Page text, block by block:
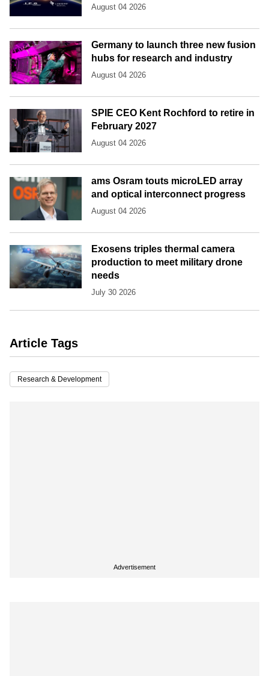
August 04 2026
Germany to launch three new fusion
hubs for research and industry
August 04 2026
SPIE CEO Kent Rochford to retire in
February 2027
August 04 2026
ams Osram touts microLED array
and optical interconnect progress
August 04 2026
Exosens triples thermal camera
production to meet military drone
needs
July 30 2026
Article Tags
Research & Development
Advertisement